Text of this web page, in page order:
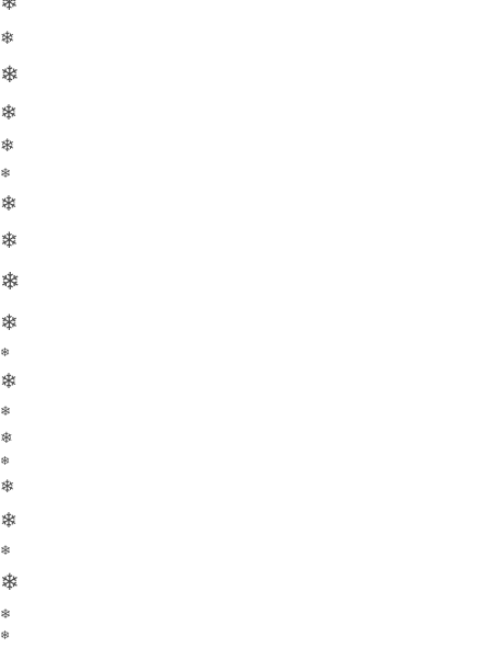
❄
❄
❄
❄
❄
❄
❄
❄
❄
❄
❄
❄
❄
❄
❄
❄
❄
❄
❄
❄